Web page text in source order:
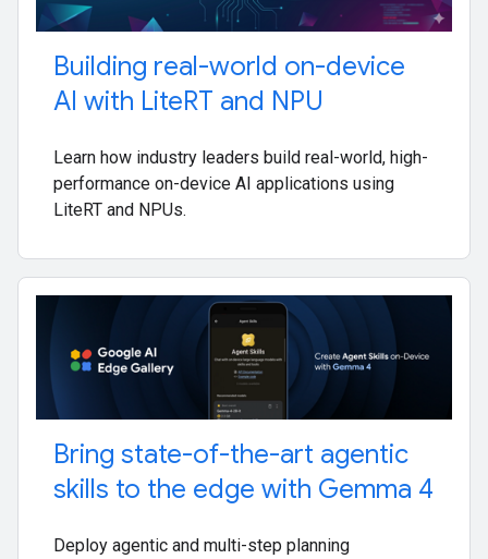
Building real-world on-device
AI with LiteRT and NPU
Learn how industry leaders build real-world, high-
performance on-device AI applications using
LiteRT and NPUs.
Bring state-of-the-art agentic
skills to the edge with Gemma 4
Deploy agentic and multi-step planning